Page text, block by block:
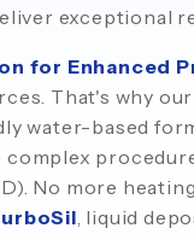
exceptional
for Enhanced
That's why
water-based
complex
No more
, liquid